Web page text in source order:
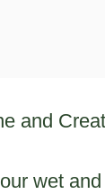
and
wet